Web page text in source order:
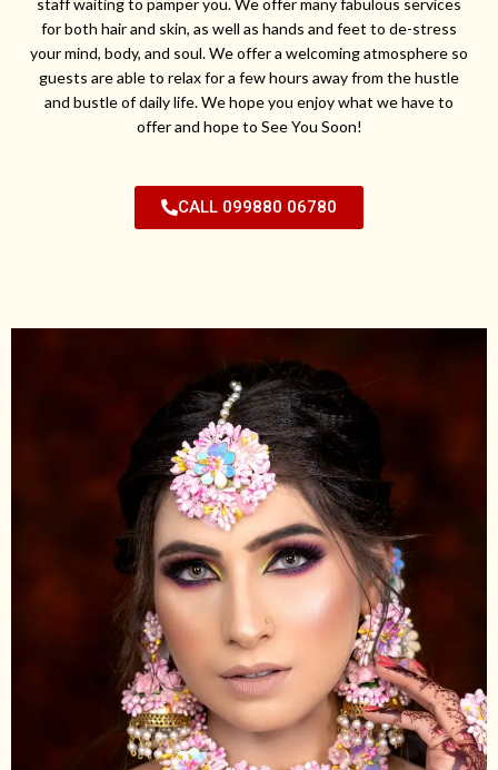
for both hair and skin, as well as hands and feet to de-stress
your mind, body, and soul. We offer a welcoming atmosphere so
guests are able to relax for a few hours away from the hustle
and bustle of daily life. We hope you enjoy what we have to
offer and hope to See You Soon!
CALL 099880 06780